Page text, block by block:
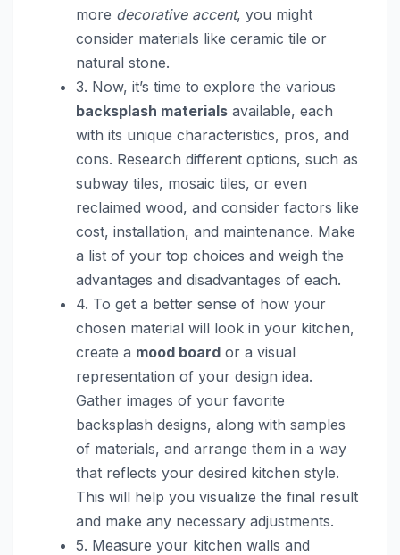
more decorative accent, you might
consider materials like ceramic tile or
natural stone.
3. Now, it’s time to explore the various
backsplash materials available, each
with its unique characteristics, pros, and
cons. Research different options, such as
subway tiles, mosaic tiles, or even
reclaimed wood, and consider factors like
cost, installation, and maintenance. Make
a list of your top choices and weigh the
advantages and disadvantages of each.
4. To get a better sense of how your
chosen material will look in your kitchen,
create a mood board or a visual
representation of your design idea.
Gather images of your favorite
backsplash designs, along with samples
of materials, and arrange them in a way
that reflects your desired kitchen style.
This will help you visualize the final result
and make any necessary adjustments.
5. Measure your kitchen walls and